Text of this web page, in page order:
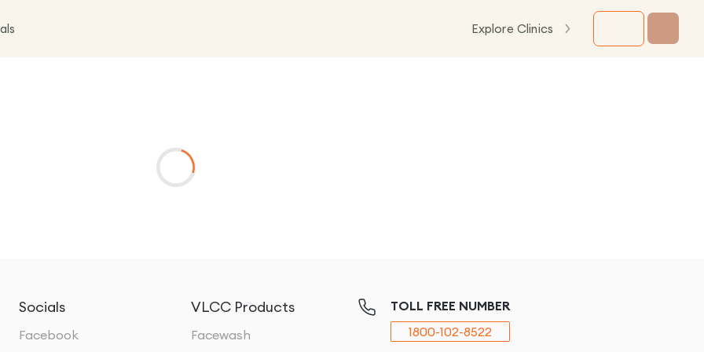
Explore Clinics
Socials
Facebook
VLCC Products
Facewash
TOLL FREE NUMBER
1800-102-8522